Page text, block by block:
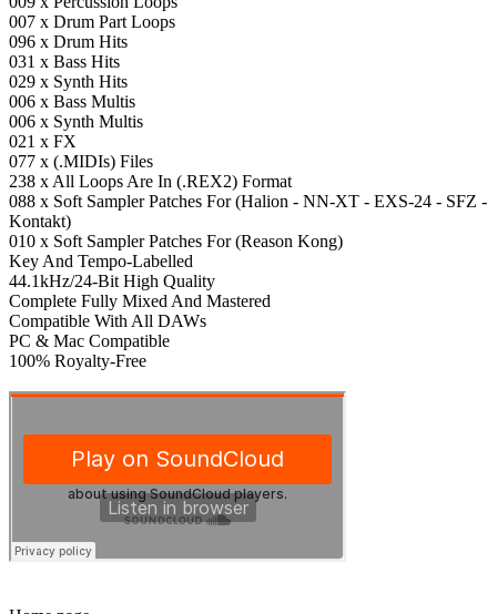
007 x Drum Part Loops
096 x Drum Hits
031 x Bass Hits
029 x Synth Hits
006 x Bass Multis
006 x Synth Multis
021 x FX
077 x (.MIDIs) Files
238 x All Loops Are In (.REX2) Format
088 x Soft Sampler Patches For (Halion - NN-XT - EXS-24 - SFZ -
Kontakt)
010 x Soft Sampler Patches For (Reason Kong)
Key And Tempo-Labelled
44.1kHz/24-Bit High Quality
Complete Fully Mixed And Mastered
Compatible With All DAWs
PC & Mac Compatible
100% Royalty-Free